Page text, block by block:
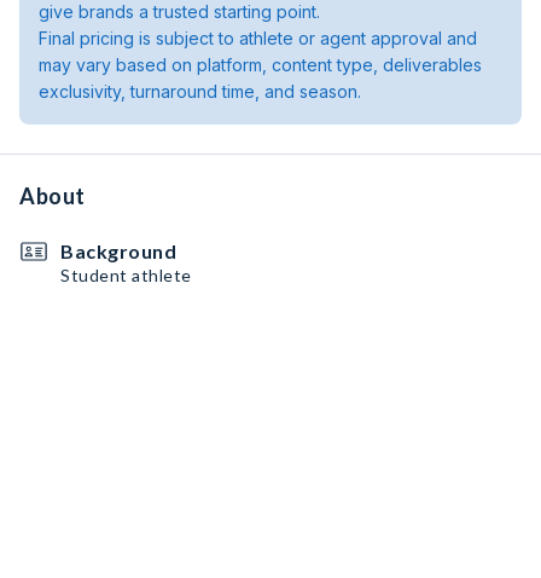
give brands a trusted starting point.
Final pricing is subject to athlete or agent approval and
may vary based on platform, content type, deliverables
exclusivity, turnaround time, and season.
About
Background
Student athlete